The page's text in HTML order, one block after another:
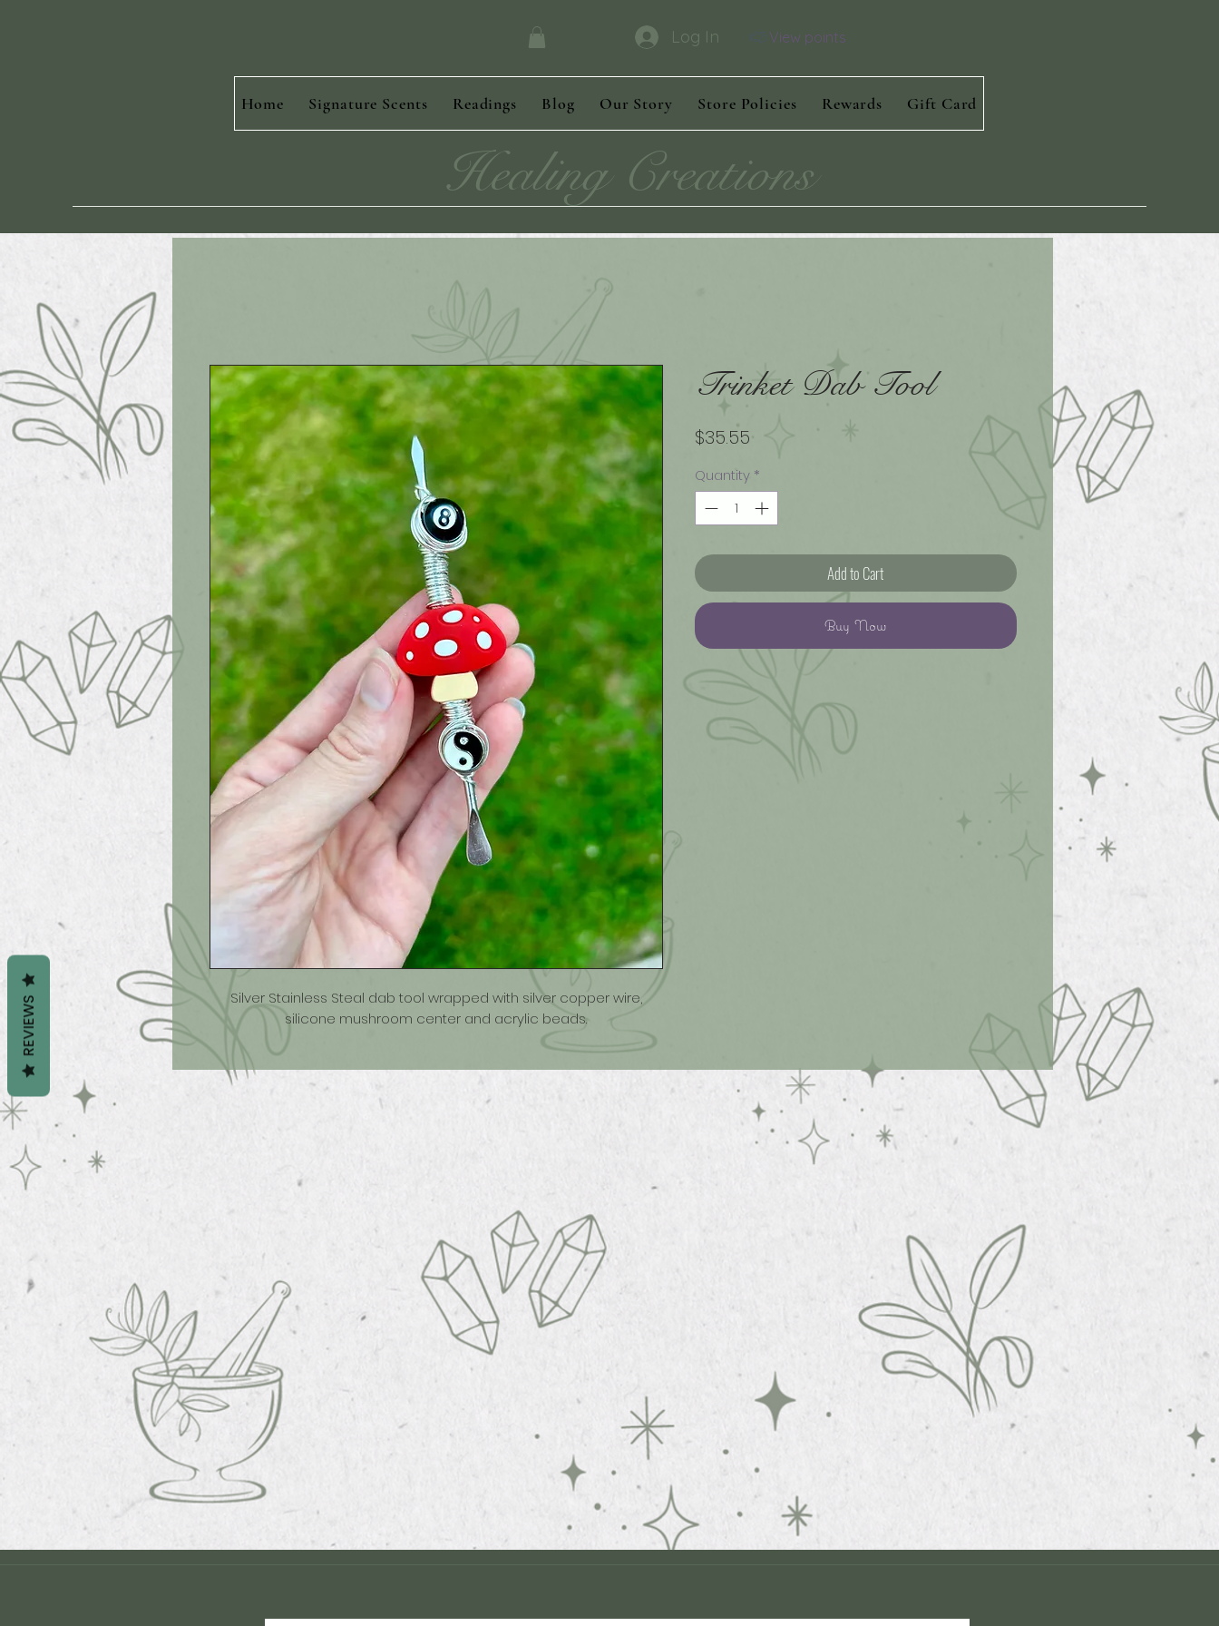
Log In View points
Home Signature Scents Readings Blog Our Story Store Policies Rewards Gift Card
Healing Creations
Silver Stainless Steal dab tool wrapped with silver copper wire,
silicone mushroom center and acrylic beads.
Trinket Dab Tool
$35.55Price
Quantity *
Add to Cart
Buy Now
REVIEWS